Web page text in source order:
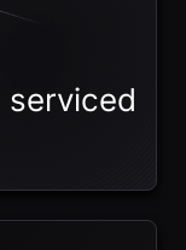
serviced